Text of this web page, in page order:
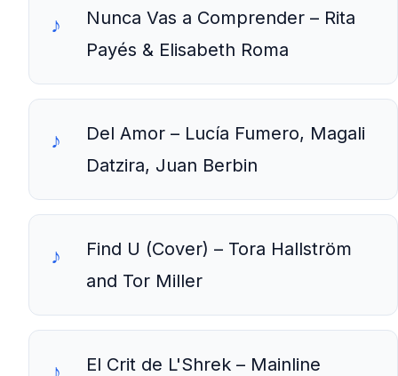
Nunca Vas a Comprender – Rita
Payés & Elisabeth Roma
Del Amor – Lucía Fumero, Magali
Datzira, Juan Berbin
Find U (Cover) – Tora Hallström
and Tor Miller
El Crit de L'Shrek – Mainline